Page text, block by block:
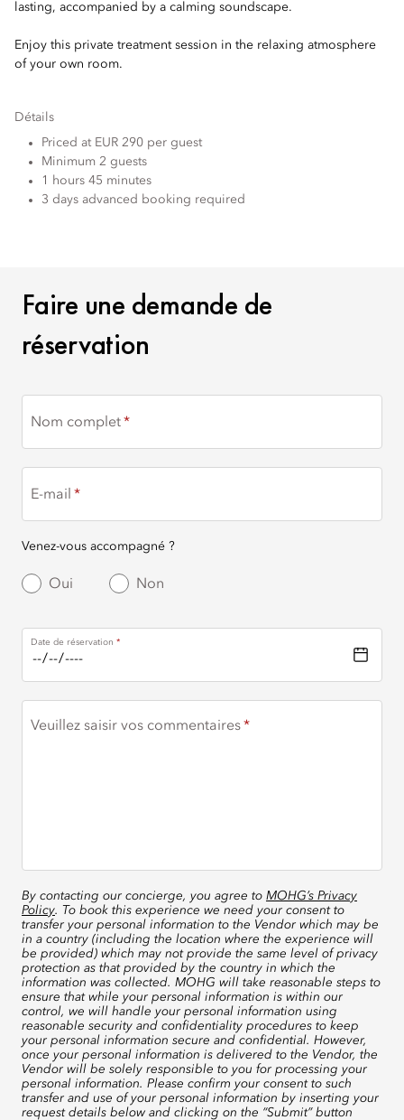
lasting, accompanied by a calming soundscape.
Enjoy this private treatment session in the relaxing atmosphere
of your own room.
Détails
Priced at EUR 290 per guest
Minimum 2 guests
1 hours 45 minutes
3 days advanced booking required
FAIRE UNE DEMANDE
Faire une demande de
réservation
Nom complet
E-mail
Venez-vous accompagné ?
Oui Non
Date de réservation
Veuillez saisir vos commentaires
By contacting our concierge, you agree to MOHG’s Privacy
Policy. To book this experience we need your consent to
transfer your personal information to the Vendor which may be
in a country (including the location where the experience will
be provided) which may not provide the same level of privacy
protection as that provided by the country in which the
information was collected. MOHG will take reasonable steps to
ensure that while your personal information is within our
control, we will handle your personal information using
reasonable security and confidentiality procedures to keep
your personal information secure and confidential. However,
once your personal information is delivered to the Vendor, the
Vendor will be solely responsible to you for processing your
personal information. Please confirm your consent to such
transfer and use of your personal information by inserting your
request details below and clicking on the “Submit” button